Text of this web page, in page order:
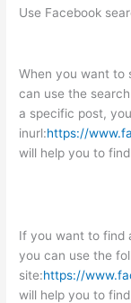
Use Facebook
When you want to
can use the
a specific post,
inurl:https://
will help you to
If you want to find
you can use the
site:https://
will help you to